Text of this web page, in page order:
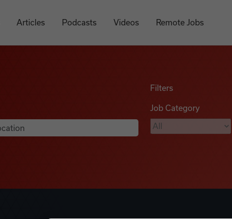
Articles Podcasts Videos Remote Jobs
Filters
Job Category